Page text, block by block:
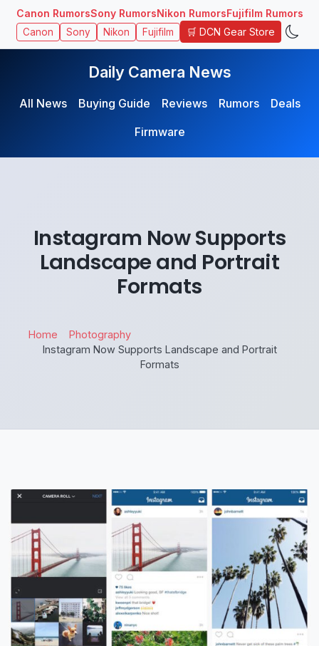
Canon RumorsSony RumorsNikon RumorsFujifilm Rumors
Canon Sony Nikon Fujifilm 🛒 DCN Gear Store
Daily Camera News
All News Buying Guide Reviews Rumors
Deals
Firmware
Instagram Now Supports
Landscape and Portrait
Formats
Home
Photography
Instagram Now Supports Landscape and Portrait
Formats